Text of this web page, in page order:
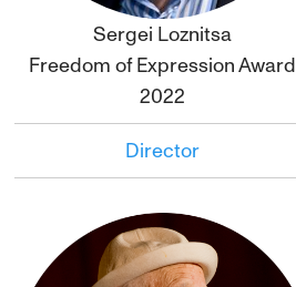
Click to bio
Sergei Loznitsa
Freedom of Expression Award
2022
Director